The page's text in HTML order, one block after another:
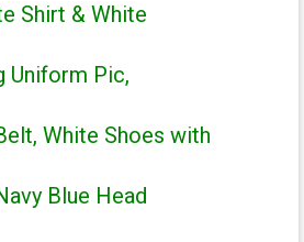
Shirt & White
Uniform Pic,
White Shoes with
Blue Head